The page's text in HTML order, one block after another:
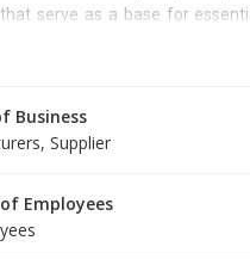
serve as a base for
unique blends
memorable experiences.
Business
Supplier
Employees